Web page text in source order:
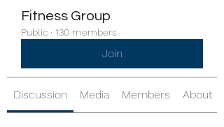
Fitness Group
Public · 130 members
Join
Discussion Media Members About